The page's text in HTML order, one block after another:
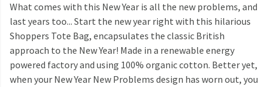
What comes with this New Year is all the new problems, and
last years too... Start the new year right with this hilarious
Shoppers Tote Bag, encapsulates the classic British
approach to the New Year! Made in a renewable energy
powered factory and using 100% organic cotton. Better yet,
when your New Year New Problems design has worn out, you